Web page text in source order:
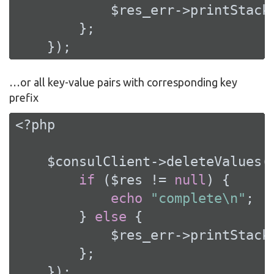
$res_err-
        };
    });
…​or all key-value pairs with corresponding key
prefix
<?php
    $consulClient->deleteValues(
if ($res != null ) {
echo
"complete\n" ;
        }
else {
$res_err-
        };